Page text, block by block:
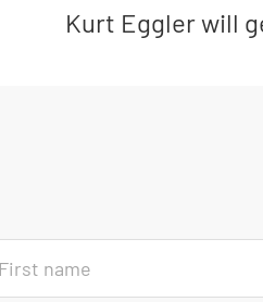
Kurt Eggler will